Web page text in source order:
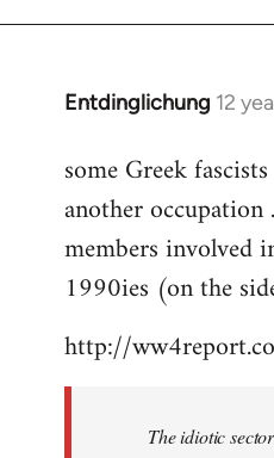
Entdinglichung 12
In
to
Welcome
libcom.org
some Greek
another
members involved
1990ies (on the
http://
The idiotic